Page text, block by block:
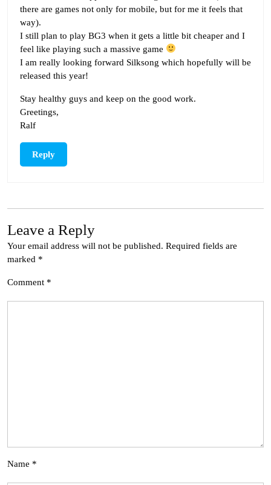
there are games not only for mobile, but for me it feels that
way).
I still plan to play BG3 when it gets a little bit cheaper and I
feel like playing such a massive game
I am really looking forward Silksong which hopefully will be
released this year!
Stay healthy guys and keep on the good work.
Greetings,
Ralf
Reply
Leave a Reply
Your email address will not be published. Required fields are
marked *
Comment *
Name *